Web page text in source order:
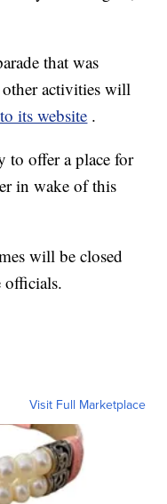
that was
other activities will
its website .
to offer a place for
in wake of this
will be closed
officials.
Visit Full Marketplace